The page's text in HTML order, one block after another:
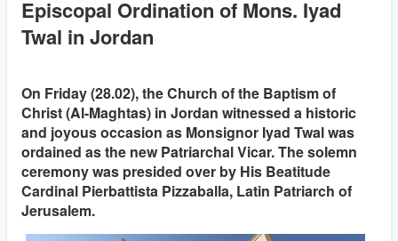
Episcopal Ordination of Mons. Iyad
Twal in Jordan
On Friday (28.02), the Church of the Baptism of
Christ (Al-Maghtas) in Jordan witnessed a historic
and joyous occasion as Monsignor Iyad Twal was
ordained as the new Patriarchal Vicar. The solemn
ceremony was presided over by His Beatitude
Cardinal Pierbattista Pizzaballa, Latin Patriarch of
Jerusalem.